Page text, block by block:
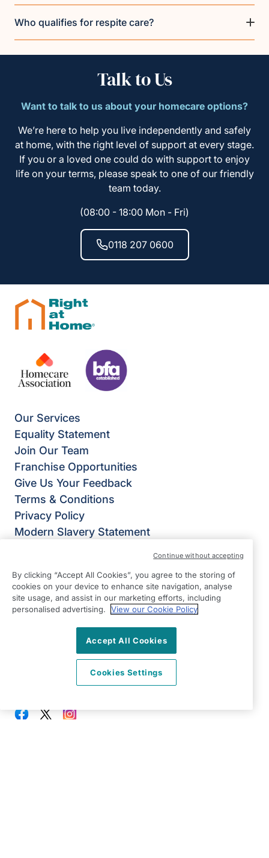
Who qualifies for respite care?
Talk to Us
Want to talk to us about your homecare options?
We’re here to help you live independently and safely
at home, with the right level of support at every stage.
If you or a loved one could do with support to enjoy
life on your terms, please speak to one of our friendly
team today.
(08:00 - 18:00 Mon - Fri)
0118 207 0600
Our Services
Equality Statement
Join Our Team
Franchise Opportunities
Give Us Your Feedback
Terms & Conditions
Privacy Policy
Modern Slavery Statement
Station Road
Twyford
Berkshire
View on map
0118 207 0600
Facebook
TwitterInstagram
By clicking “Accept All Cookies”, you agree to the storing of
cookies on your device to enhance site navigation, analyse
site usage, and assist in our marketing efforts, including
personalised advertising.
View our Cookie Policy
Accept All Cookies
Cookies Settings
Continue without accepting